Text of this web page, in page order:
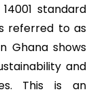
standard
referred to as
Ghana shows
and
This is an